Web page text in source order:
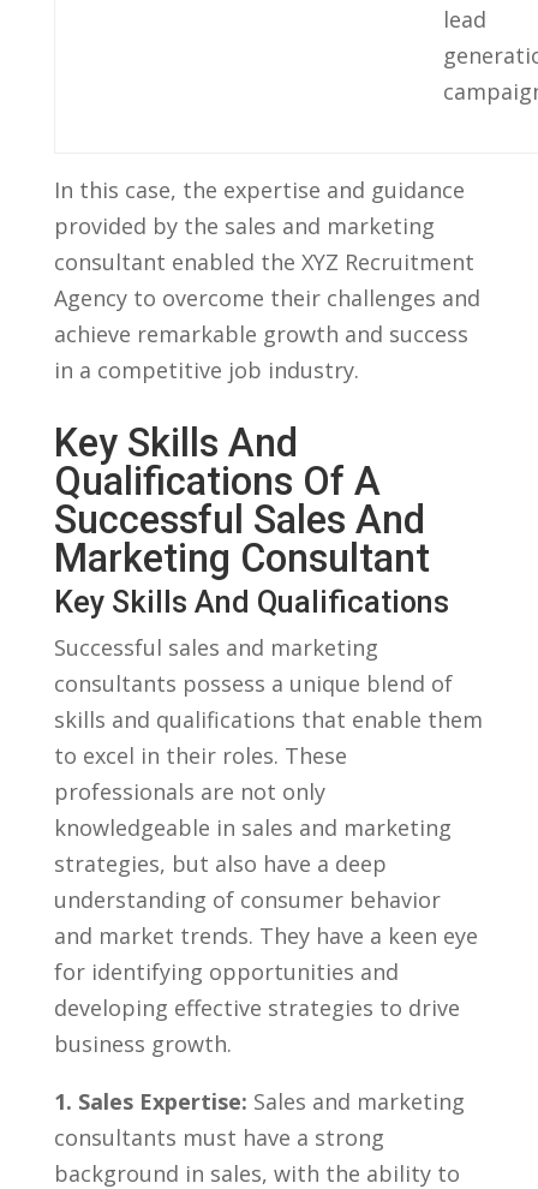
lead
In this case, the expertise and guidance
provided by ​the sales and marketing
consultant enabled the ‌XYZ Recruitment
Agency to overcome their challenges and
achieve ‍remarkable growth and‌ success
in a competitive job industry.
Key⁣ Skills And
Qualifications Of A​
Successful Sales And
Marketing Consultant
Key Skills And​ Qualifications
Successful sales and marketing
consultants possess a unique blend of
skills and qualifications that enable them
to excel in their roles. These⁢
professionals are ⁣not only
knowledgeable in ⁢sales and marketing
strategies, but ‍also have a deep
understanding of consumer behavior
and market trends. They have a keen eye
for ‌identifying ‍opportunities ⁢and
developing effective strategies to drive
business growth.
1. Sales Expertise: Sales⁣ and marketing
consultants⁤ must have a strong
background in sales, with the ‍ability to